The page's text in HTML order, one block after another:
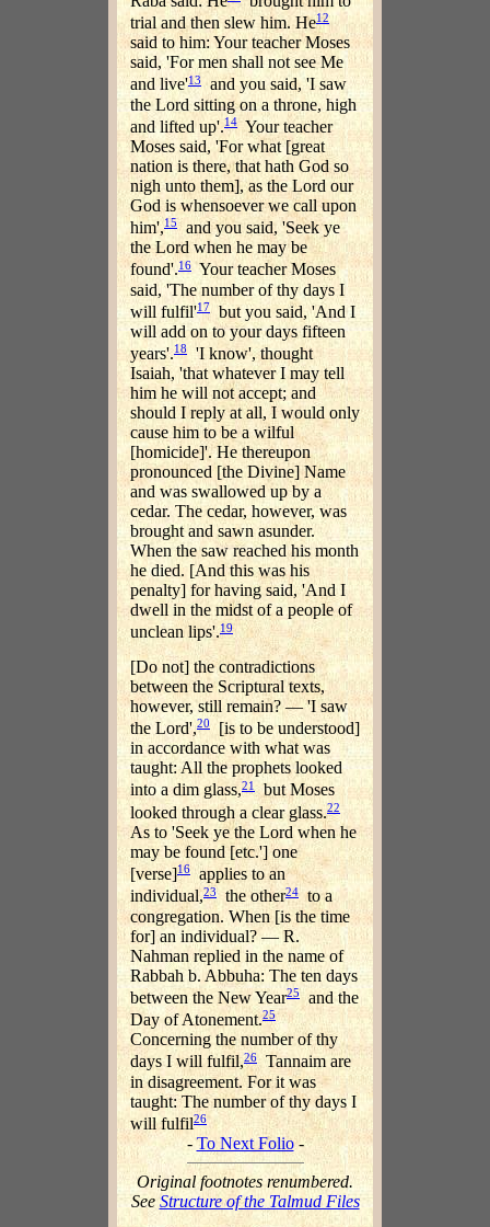
trial and then slew him. He12
said to him: Your teacher Moses
said, 'For men shall not see Me
and live'13 and you said, 'I saw
the Lord sitting on a throne, high
and lifted up'.14 Your teacher
Moses said, 'For what [great
nation is there, that hath God so
nigh unto them], as the Lord our
God is whensoever we call upon
him',15and you said, 'Seek ye
the Lord when he may be
found'.16 Your teacher Moses
said, 'The number of thy days I
will fulfil'17but you said, 'And I
will add on to your days fifteen
years'.18
'I know', thought
Isaiah, 'that whatever I may tell
him he will not accept; and
should I reply at all, I would only
cause him to be a wilful
[homicide]'. He thereupon
pronounced [the Divine] Name
and was swallowed up by a
cedar. The cedar, however, was
brought and sawn asunder.
When the saw reached his month
he died. [And this was his
penalty] for having said, 'And I
dwell in the midst of a people of
unclean lips'.19
[Do not] the contradictions
between the Scriptural texts,
however, still remain? — 'I saw
the Lord',20
[is to be understood]
in accordance with what was
taught: All the prophets looked
into a dim glass,21but Moses
looked through a clear glass.22
As to 'Seek ye the Lord when he
may be found [etc.'] one
[verse]16 applies to an
individual,23the other24to a
congregation. When [is the time
for] an individual? — R.
Nahman replied in the name of
Rabbah b. Abbuha: The ten days
between the New Year25 and the
Day of Atonement.25
Concerning the number of thy
days I will fulfil,26 Tannaim are
in disagreement. For it was
taught: The number of thy days I
will fulfil26
-To Next Folio-
Original footnotes renumbered.
SeeStructure of the Talmud Files